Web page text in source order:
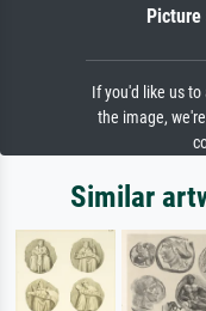
Picture
If you'd like us
the image,
Similar